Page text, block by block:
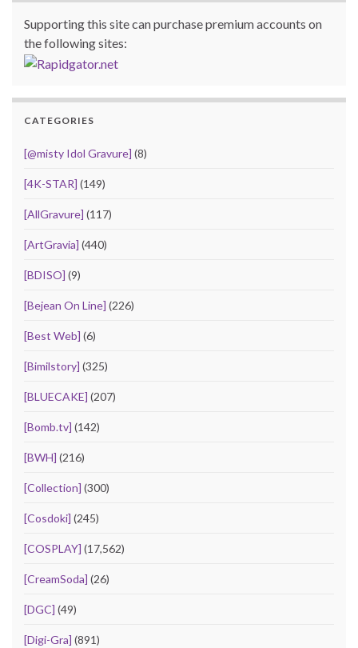
Supporting this site can purchase premium accounts on
the following sites:
CATEGORIES
[@misty Idol Gravure] (8)
[4K-STAR] (149)
[AllGravure] (117)
[ArtGravia] (440)
[BDISO] (9)
[Bejean On Line] (226)
[Best Web] (6)
[Bimilstory] (325)
[BLUECAKE] (207)
[Bomb.tv] (142)
[BWH] (216)
[Collection] (300)
[Cosdoki] (245)
[COSPLAY] (17,562)
[CreamSoda] (26)
[DGC] (49)
[Digi-Gra] (891)